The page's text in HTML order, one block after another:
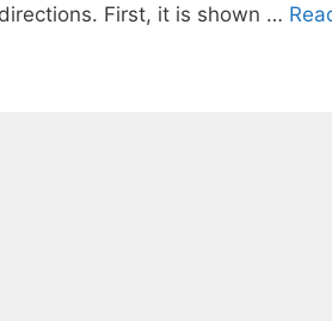
First, it is shown …